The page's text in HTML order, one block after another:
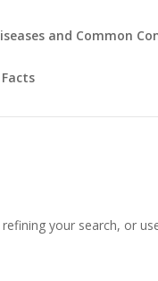
and Common
your search, or